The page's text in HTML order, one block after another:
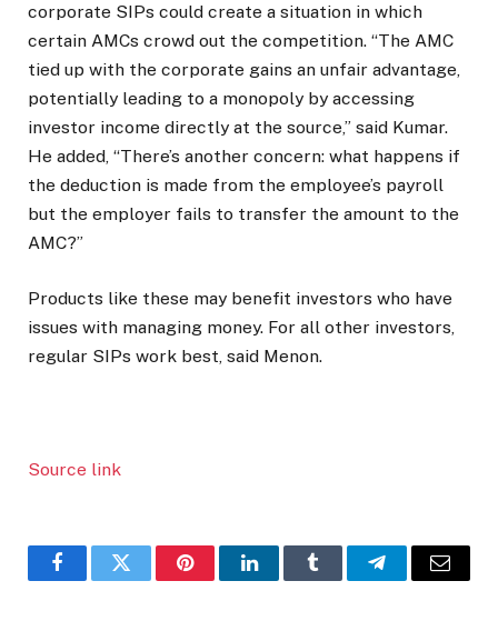
corporate SIPs could create a situation in which
certain AMCs crowd out the competition. “The AMC
tied up with the corporate gains an unfair advantage,
potentially leading to a monopoly by accessing
investor income directly at the source,” said Kumar.
He added, “There’s another concern: what happens if
the deduction is made from the employee’s payroll
but the employer fails to transfer the amount to the
AMC?”
Products like these may benefit investors who have
issues with managing money. For all other investors,
regular SIPs work best, said Menon.
Source link
FacebookTwitter PinterestLinkedInTumblr TelegramEmail